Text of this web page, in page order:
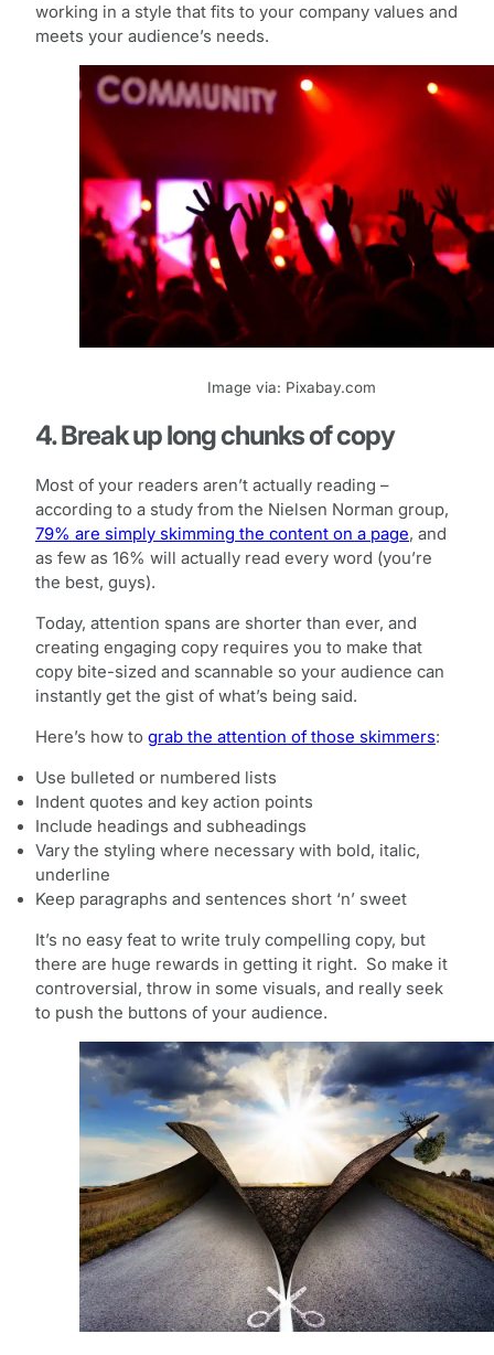
working in a style that fits to your company values and
meets your audience’s needs.
Image via: Pixabay.com
4. Break up long chunks of copy
Most of your readers aren’t actually reading –
according to a study from the Nielsen Norman group,
79% are simply skimming the content on a page, and
as few as 16% will actually read every word (you’re
the best, guys).
Today, attention spans are shorter than ever, and
creating engaging copy requires you to make that
copy bite-sized and scannable so your audience can
instantly get the gist of what’s being said.
Here’s how to grab the attention of those skimmers:
Use bulleted or numbered lists
Indent quotes and key action points
Include headings and subheadings
Vary the styling where necessary with bold, italic,
underline
Keep paragraphs and sentences short ‘n’ sweet
It’s no easy feat to write truly compelling copy, but
there are huge rewards in getting it right. So make it
controversial, throw in some visuals, and really seek
to push the buttons of your audience.